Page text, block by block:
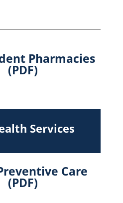
Pharmacies
(PDF)
Services
Care
(PDF)